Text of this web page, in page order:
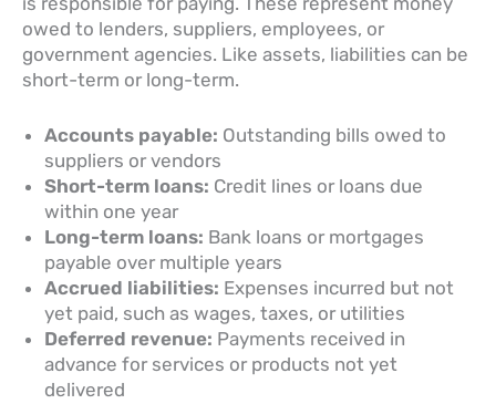
owed to lenders, suppliers, employees, or
government agencies. Like assets, liabilities can be
short-term or long-term.
Accounts payable: Outstanding bills owed to
suppliers or vendors
Short-term loans: Credit lines or loans due
within one year
Long-term loans: Bank loans or mortgages
payable over multiple years
Accrued liabilities: Expenses incurred but not
yet paid, such as wages, taxes, or utilities
Deferred revenue: Payments received in
advance for services or products not yet
delivered